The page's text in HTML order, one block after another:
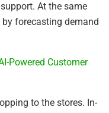
At the same
forecasting demand
Powered Customer
to the stores. In-